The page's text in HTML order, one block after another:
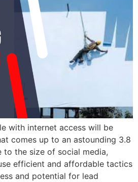
with internet access will be
comes up to an astounding 3.8
to the size of social media,
efficient and affordable tactics
and potential for lead